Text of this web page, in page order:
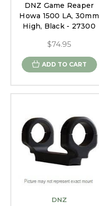
DNZ Game Reaper
Howa 1500 LA, 30mm
High, Black - 27300
$74.95
ADD TO CART
DNZ